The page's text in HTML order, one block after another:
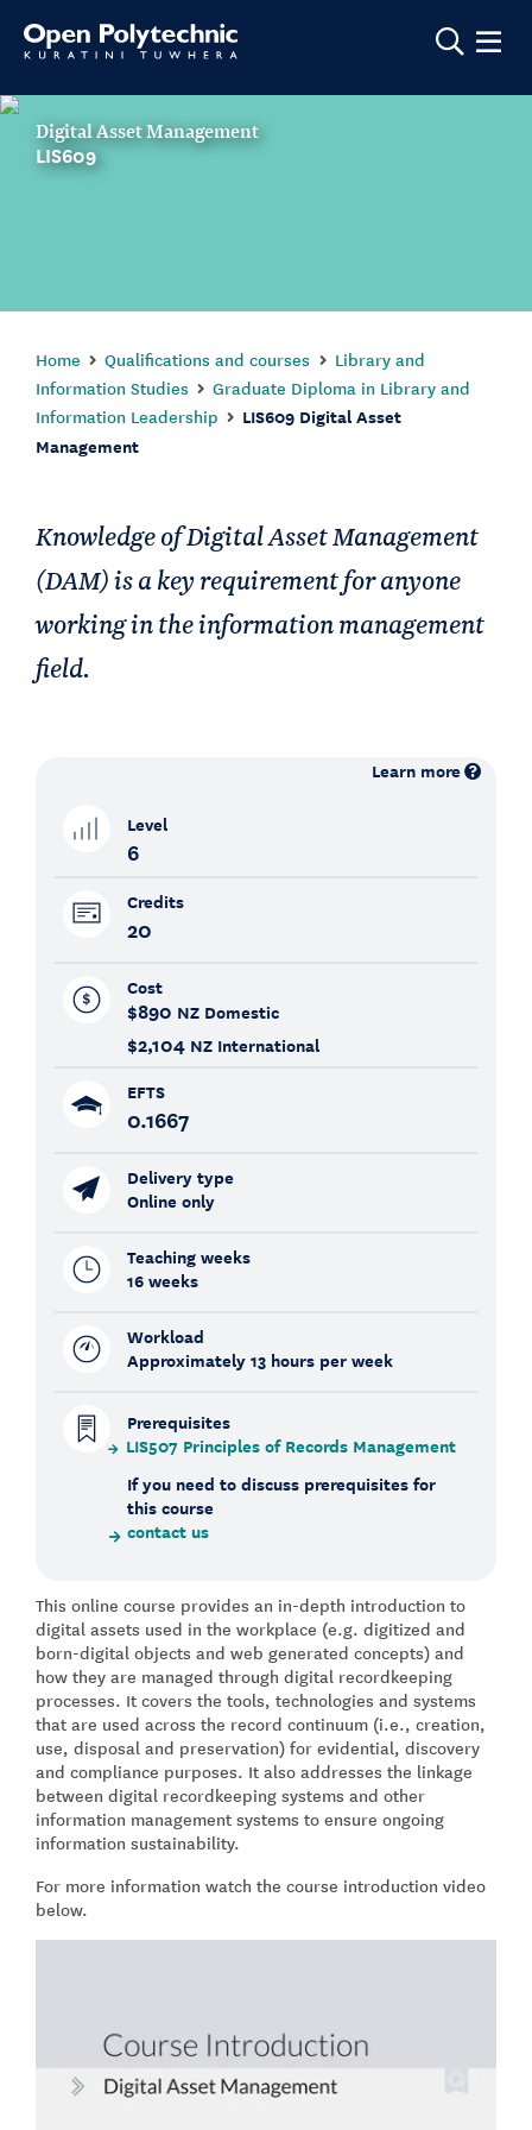
Show
Digital Asset Management
LIS609
Home Qualifications and courses
Library and
Information Studies
Graduate Diploma in Library and
Information Leadership
LIS609 Digital Asset
Management
Knowledge of Digital Asset Management
(DAM) is a key requirement for anyone
working in the information management
field.
Learn more
Level
6
Credits
20
Cost
$890 NZ Domestic
$2,104 NZ International
EFTS
0.1667
Delivery type
Online only
Teaching weeks
16 weeks
Workload
Approximately 13 hours per week
Prerequisites
LIS507 Principles of Records Management
If you need to discuss prerequisites for
this course
contact us
This online course provides an in-depth introduction to
digital assets used in the workplace (e.g. digitized and
born-digital objects and web generated concepts) and
how they are managed through digital recordkeeping
processes. It covers the tools, technologies and systems
that are used across the record continuum (i.e., creation,
use, disposal and preservation) for evidential, discovery
and compliance purposes. It also addresses the linkage
between digital recordkeeping systems and other
information management systems to ensure ongoing
information sustainability.
For more information watch the course introduction video
below.